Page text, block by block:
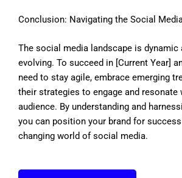
Conclusion: Navigating the Social
The social media landscape is dynamic
evolving. To succeed in [Current Year]
need to stay agile, embrace emerging
their strategies to engage and resonate
audience. By understanding and
you can position your brand for
changing world of social media.